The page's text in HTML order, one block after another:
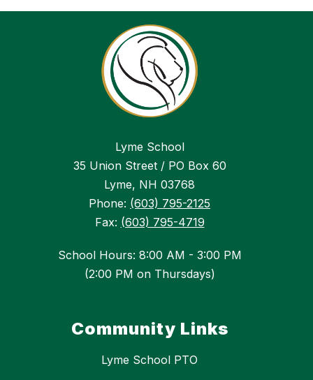
Lyme School
35 Union Street / PO Box 60
Lyme, NH 03768
Phone: (603) 795-2125
Fax: (603) 795-4719
School Hours: 8:00 AM - 3:00 PM
(2:00 PM on Thursdays)
Community Links
Lyme School PTO